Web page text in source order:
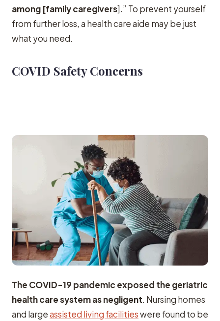
among [family caregivers].” To prevent yourself
from further loss, a health care aide may be just
what you need.
COVID Safety Concerns
The COVID-19 pandemic exposed the geriatric
health care system as negligent. Nursing homes
and largeassisted living facilitieswere found to be